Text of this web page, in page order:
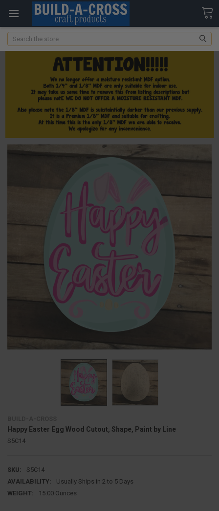
Search
Happy Easter Egg Wood Cutout, Shape, Paint by Line
S5C14
SKU:
S5C14
AVAILABILITY:
Usually Ships in 2 to 5 Days
WEIGHT:
15.00 Ounces